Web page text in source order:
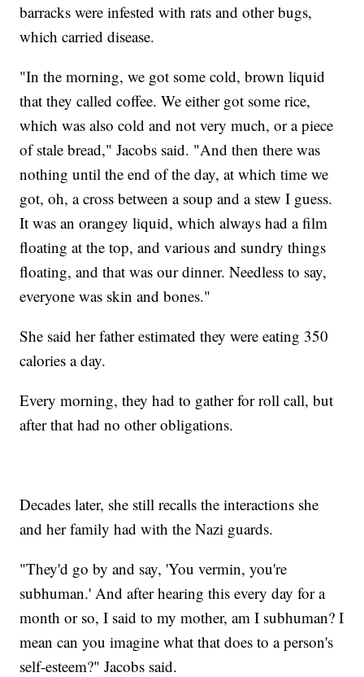
barracks were infested with rats and other bugs,
which carried disease.
"In the morning, we got some cold, brown liquid
that they called coffee. We either got some rice,
which was also cold and not very much, or a piece
of stale bread," Jacobs said. "And then there was
nothing until the end of the day, at which time we
got, oh, a cross between a soup and a stew I guess.
It was an orangey liquid, which always had a film
floating at the top, and various and sundry things
floating, and that was our dinner. Needless to say,
everyone was skin and bones."
She said her father estimated they were eating 350
calories a day.
Every morning, they had to gather for roll call, but
after that had no other obligations.
Decades later, she still recalls the interactions she
and her family had with the Nazi guards.
"They'd go by and say, 'You vermin, you're
subhuman.' And after hearing this every day for a
month or so, I said to my mother, am I subhuman? I
mean can you imagine what that does to a person's
self-esteem?" Jacobs said.